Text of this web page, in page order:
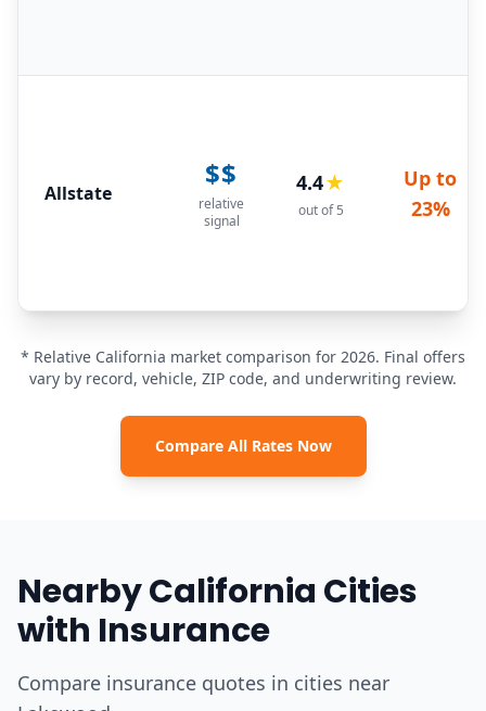
Allstate
$$
relative
signal
4.4★
out of 5
Up to
23%
* Relative California market comparison for 2026. Final offers
vary by record, vehicle, ZIP code, and underwriting review.
Compare All Rates Now
Nearby California Cities
with Insurance
Compare insurance quotes in cities near